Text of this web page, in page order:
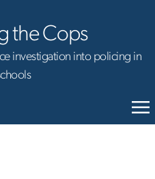
the Cops
investigation into policing in